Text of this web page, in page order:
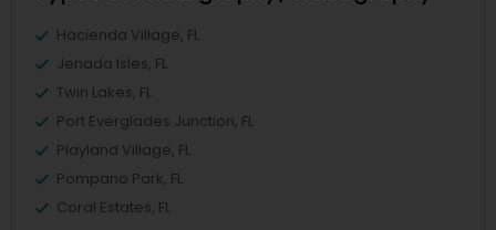
Hacienda Village, FL
Jenada Isles, FL
Twin Lakes, FL
Port Everglades Junction, FL
Playland Village, FL
Pompano Park, FL
Coral Estates, FL